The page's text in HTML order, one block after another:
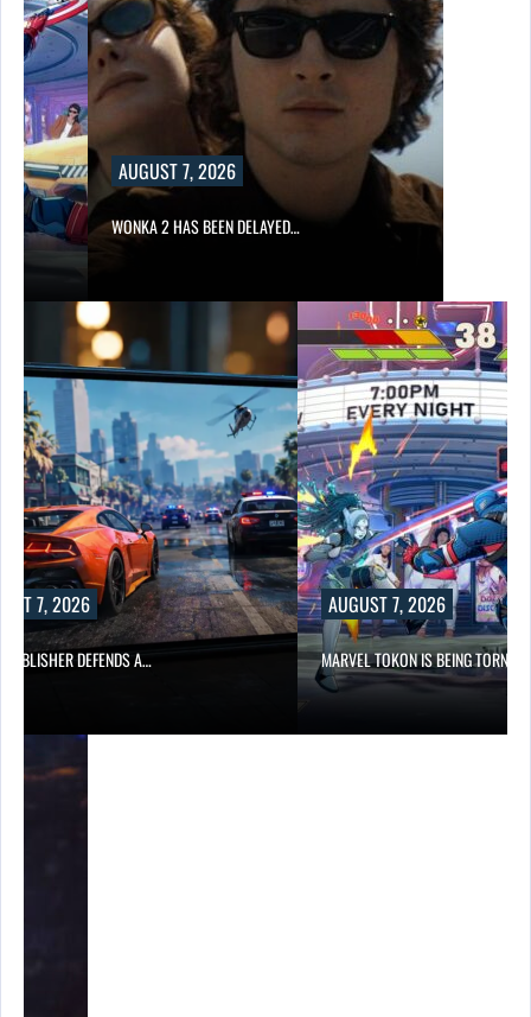
AUGUST 7, 2026
WONKA 2 HAS BEEN DELAYED…
7, 2026
DEFENDS A…
AUGUST 7, 2026
MARVEL TOKON IS BEING TORN…